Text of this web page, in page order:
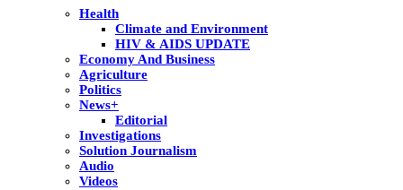
Health
Climate and Environment
HIV & AIDS UPDATE
Economy And Business
Agriculture
Politics
News+
Editorial
Investigations
Solution Journalism
Audio
Videos